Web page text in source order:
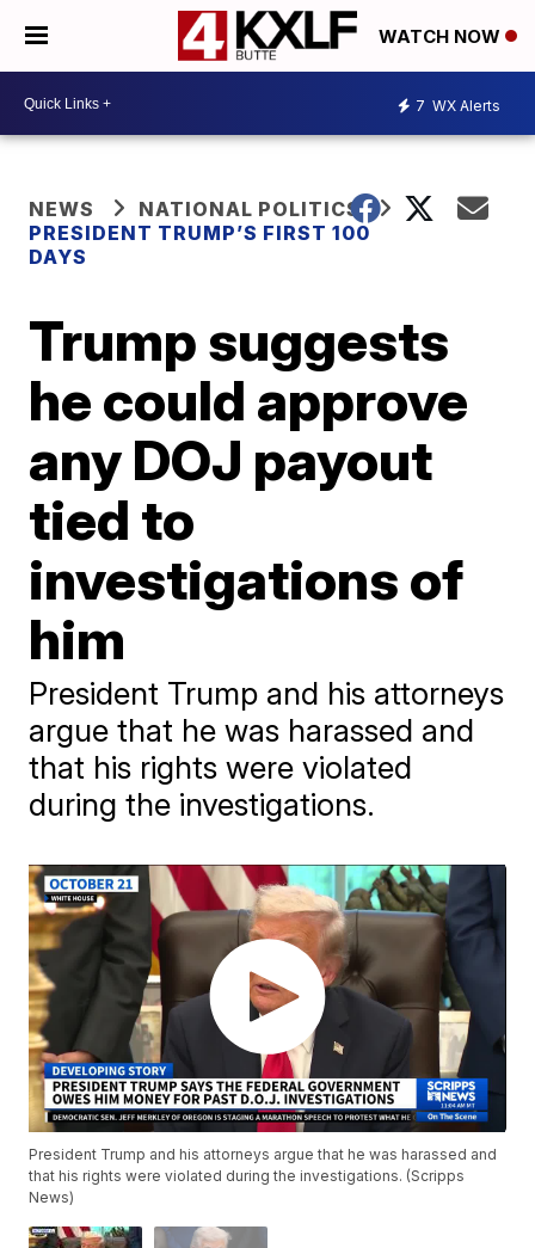
WATCH NOW
7 WX Alerts
NEWS
NATIONAL POLITICS
PRESIDENT TRUMP’S FIRST 100
DAYS
Trump suggests
he could approve
any DOJ payout
tied to
investigations of
him
President Trump and his attorneys
argue that he was harassed and
that his rights were violated
during the investigations.
President Trump and his attorneys argue that he was harassed and
that his rights were violated during the investigations. (Scripps
News)